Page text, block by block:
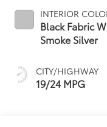
INTERIOR
Black Fabric
Smoke Silver
CITY/HIGHWAY
19/24 MPG